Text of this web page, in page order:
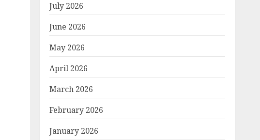
July 2026
June 2026
May 2026
April 2026
March 2026
February 2026
January 2026